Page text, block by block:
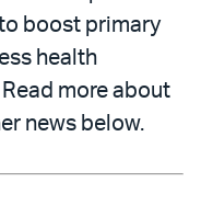
boost primary
health
more about
news below.